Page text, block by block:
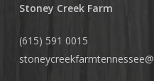
Stoney Creek Farm
(615) 591 0015
stoneycreekfarmtennessee@